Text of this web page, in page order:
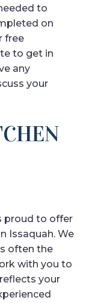
to
on
free
to get in
any
your
proud to offer
Issaquah. We
often the
with you to
your